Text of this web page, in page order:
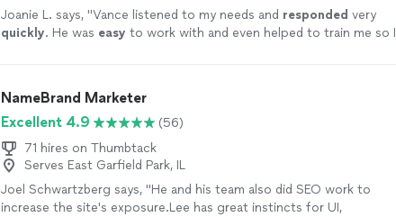
Joanie L. says, "Vance listened to my needs and responded very
quickly. He was easy to work with and even helped to train me so I
NameBrand Marketer
Excellent 4.9
(56)
71 hires on Thumbtack
Serves East Garfield Park, IL
Joel Schwartzberg says, "He and his team also did SEO work to
increase the site's exposure.Lee has great instincts for UI,